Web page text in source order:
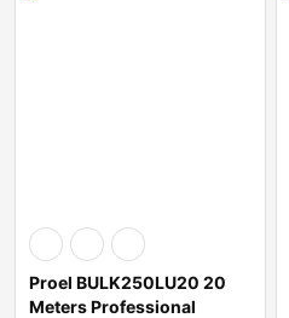
Proel BULK250LU20 20
Meters Professional